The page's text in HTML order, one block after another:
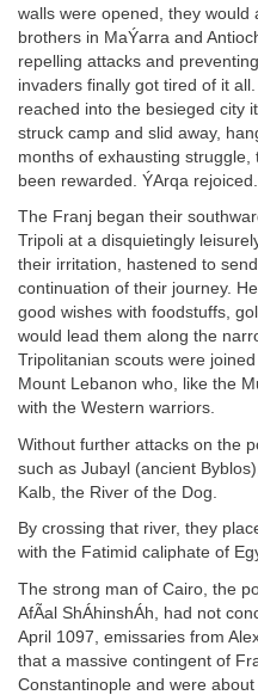
walls were opened, they would
brothers in MaÝarra and
repelling attacks and
invaders finally got tired of it
reached into the besieged city
struck camp and slid away,
months of exhausting
been rewarded. ÝArqa rejoiced.
The Franj began their
Tripoli at a disquietingly
their irritation, hastened to
continuation of their journey.
good wishes with foodstuffs,
would lead them along the
Tripolitanian scouts were
Mount Lebanon who, like the
with the Western warriors.
Without further attacks on the
such as Jubayl (ancient
Kalb, the River of the Dog.
By crossing that river, they
with the Fatimid caliphate of
The strong man of Cairo, the
AfÃal ShÁhinshÁh, had not
April 1097, emissaries from
that a massive contingent of
Constantinople and were